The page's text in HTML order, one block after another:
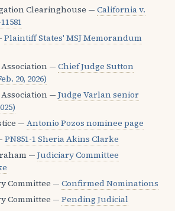
Clearinghouse — California v.
Plaintiff States' MSJ Memorandum
— Chief Judge Sutton
20, 2026)
— Judge Varlan senior
— Antonio Pozos nominee page
PN851-1 Sheria Akins Clarke
— Judiciary Committee
Committee — Confirmed Nominations
Committee — Pending Judicial